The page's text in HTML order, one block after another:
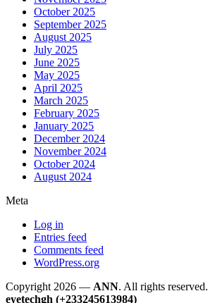
October 2025
September 2025
August 2025
July 2025
June 2025
May 2025
April 2025
March 2025
February 2025
January 2025
December 2024
November 2024
October 2024
August 2024
Meta
Log in
Entries feed
Comments feed
WordPress.org
Copyright 2026 — ANN. All rights reserved.
eyetechgh (+233245613984)